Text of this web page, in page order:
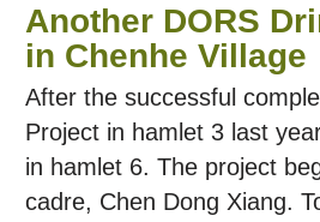
Another DORS
in Chenhe Village
After the successful
Project in hamlet 3 last
in hamlet 6. The project
cadre, Chen Dong Xiang.